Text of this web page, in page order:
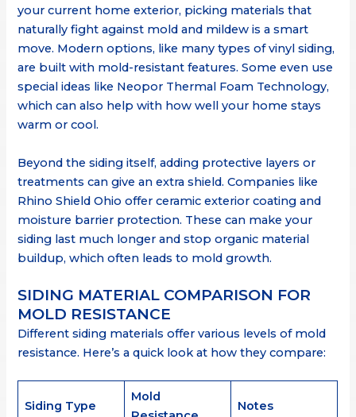
your current home exterior, picking materials that
naturally fight against mold and mildew is a smart
move. Modern options, like many types of vinyl siding,
are built with mold-resistant features. Some even use
special ideas like Neopor Thermal Foam Technology,
which can also help with how well your home stays
warm or cool.
Beyond the siding itself, adding protective layers or
treatments can give an extra shield. Companies like
Rhino Shield Ohio offer ceramic exterior coating and
moisture barrier protection. These can make your
siding last much longer and stop organic material
buildup, which often leads to mold growth.
SIDING MATERIAL COMPARISON FOR
MOLD RESISTANCE
Different siding materials offer various levels of mold
resistance. Here’s a quick look at how they compare:
Siding Type
Mold
Notes